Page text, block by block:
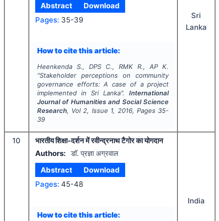
Abstract
Download
Pages: 35-39
How to cite this article:
Heenkenda S., DPS C., RMK R., AP K.
"Stakeholder perceptions on community
governance efforts: A case of a project
implemented in Sri Lanka".International
Journal of Humanities and Social Science
Research, Vol 2, Issue 1, 2016, Pages 35-
39
Sri
Lanka
10
भारतीय शिक्षा-दर्शन में रवीन्द्रनाथ टैगोर का योगदान
Authors: डाॅ. प्रज्ञा अग्रवाल
Abstract
Download
Pages: 45-48
How to cite this article:
India